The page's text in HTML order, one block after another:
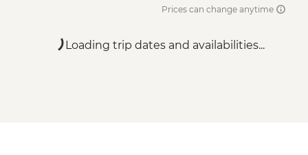
Prices can change anytime
Loading trip dates and availabilities...